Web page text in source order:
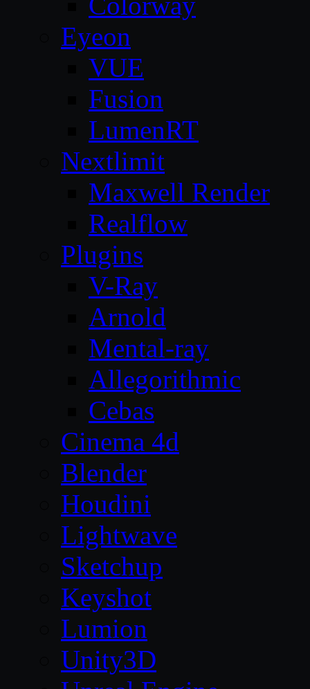
Eyeon
VUE
Fusion
LumenRT
Nextlimit
Maxwell Render
Realflow
Plugins
V-Ray
Arnold
Mental-ray
Allegorithmic
Cebas
Cinema 4d
Blender
Houdini
Lightwave
Sketchup
Keyshot
Lumion
Unity3D